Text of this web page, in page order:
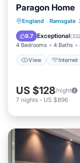
Paragon Home
England · Ramsgate
9.7 Exceptional(
4 Bedrooms 4 Baths
View Internet
View
Sports/
US $128/night
7 nights - US $896